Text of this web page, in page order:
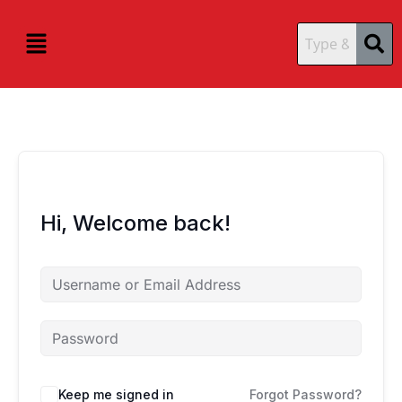
content
Menu
Hi, Welcome back!
Keep me signed in Forgot Password?